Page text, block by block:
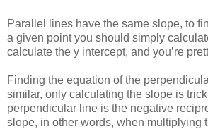
Parallel lines have the same slope, to
a given point you should simply
calculate the y intercept, and you’re
Finding the equation of the
similar, only calculating the slope is
perpendicular line is the negative
slope, in other words, when multiplying